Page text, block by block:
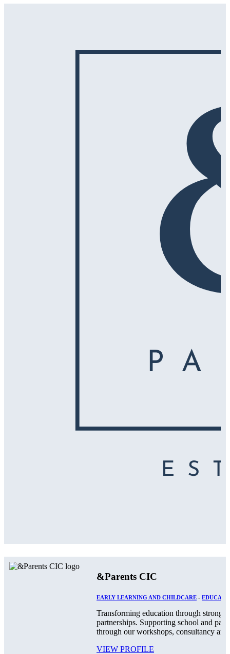
&Parents CIC
EARLY LEARNING AND CHILDCARE -
Transforming education through
partnerships. Supporting school and
through our workshops, consultancy
VIEW PROFILE